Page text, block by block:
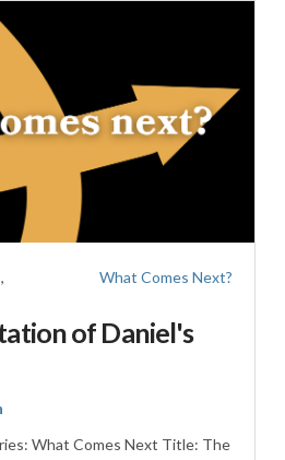
What Comes Next?
of Daniel's
What Comes Next Title: The